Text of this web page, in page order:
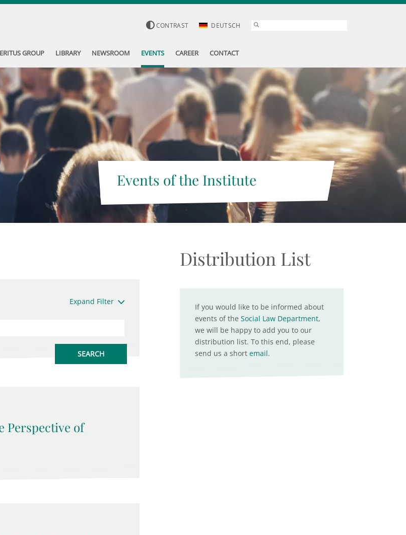
CONTRAST DEUTSCH
GROUP LIBRARY NEWSROOM EVENTS CAREER CONTACT
Events of the Institute
Expand Filter
Perspective of
Distribution List
If you would like to be informed about
events of the Social Law Department,
we will be happy to add you to our
distribution list. To this end, please
send us a short email.